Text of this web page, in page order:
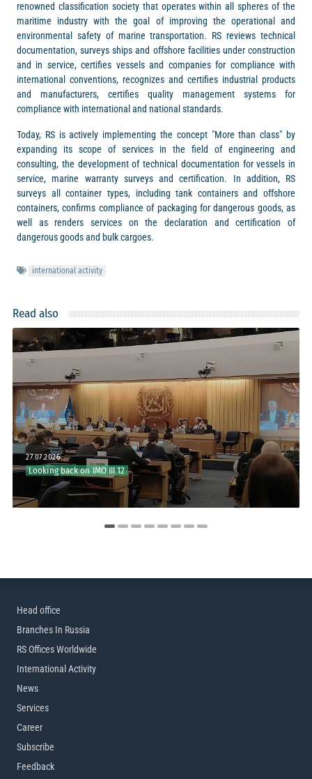
renowned classification society that operates within all spheres of the
maritime industry with the goal of improving the operational and
environmental safety of marine transportation. RS reviews technical
documentation, surveys ships and offshore facilities under construction
and in service, certifies vessels and companies for compliance with
international conventions, recognizes and certifies industrial products
and manufacturers, certifies quality management systems for
compliance with international and national standards.
Today, RS is actively implementing the concept "More than class" by
expanding its scope of services in the field of engineering and
consulting, the development of technical documentation for vessels in
service, marine warranty surveys and certification. In addition, RS
surveys all container types, including tank containers and offshore
containers, confirms compliance of packaging for dangerous goods, as
well as renders services on the declaration and certification of
dangerous goods and bulk cargoes.
international activity
Read also
27.07.2026
Looking back on IMO III 12
20.07.2026
RS to Join IMO III 12
Head office
Branches In Russia
RS Offices Worldwide
International Activity
News
Services
Career
Subscribe
Feedback